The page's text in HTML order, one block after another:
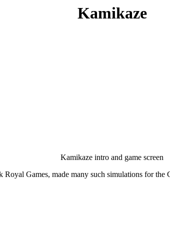
Kamikaze
Kamikaze intro and game screen
Games, made many such simulations for